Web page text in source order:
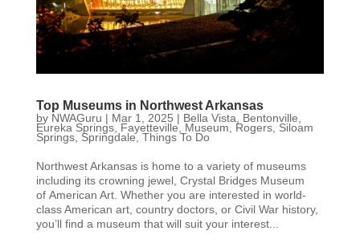
Top Museums in Northwest Arkansas
by NWAGuru | Mar 1, 2025 | Bella Vista Bentonville
Eureka Springs, Fayetteville, Museum Rogers, Siloam
Springs, Springdale, Things To Do
Northwest Arkansas is home to a variety of museums
including its crowning jewel, Crystal Bridges Museum
of American Art. Whether you are interested in world-
class American art, country doctors, or Civil War history,
you’ll find a museum that will suit your interest...